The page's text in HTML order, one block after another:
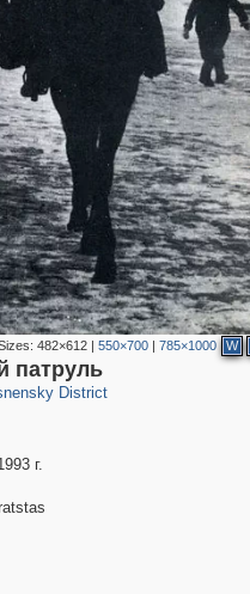
482×612 |550×700 |785×1000 W
патруль
District
396
г.